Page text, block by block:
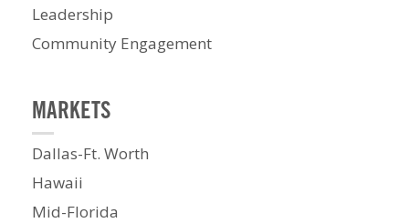
Leadership
Community Engagement
MARKETS
Dallas-Ft. Worth
Hawaii
Mid-Florida